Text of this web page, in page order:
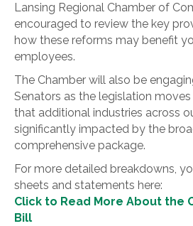
Lansing Regional Chamber of
encouraged to review the key
how these reforms may benefit
employees.
The Chamber will also be
Senators as the legislation
that additional industries across
significantly impacted by the
comprehensive package.
For more detailed breakdowns,
sheets and statements here:
Click to Read More About the
Bill